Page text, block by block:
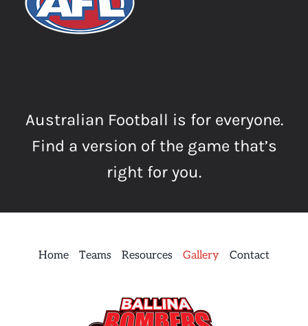
Australian Football is for everyone.
Find a version of the game that’s
right for you.
Home Teams Resources Gallery Contact